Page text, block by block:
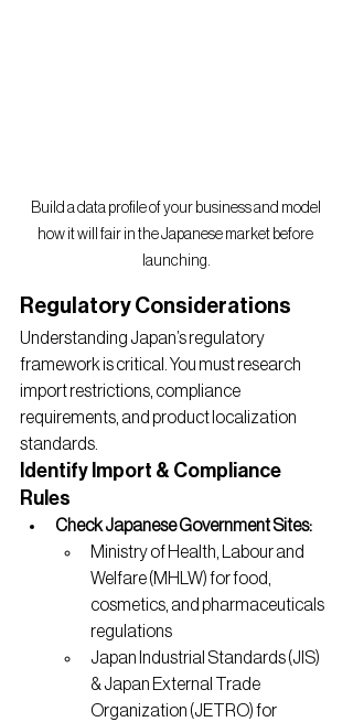
Build a data profile of your business and model
how it will fair in the Japanese market before
launching.
Regulatory Considerations
Understanding Japan’s regulatory
framework is critical. You must research
import restrictions, compliance
requirements, and product localization
standards.
Identify Import & Compliance
Rules
Check Japanese Government Sites:
Ministry of Health, Labour and
Welfare (MHLW) for food,
cosmetics, and pharmaceuticals
regulations
Japan Industrial Standards (JIS)
& Japan External Trade
Organization (JETRO) for